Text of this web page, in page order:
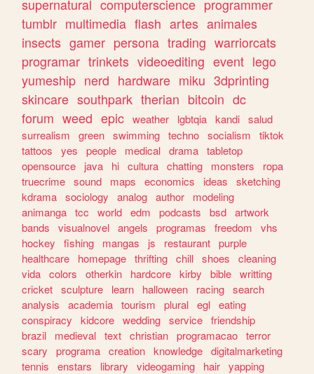
supernatural computerscience programmer
tumblr multimedia flash artes animales
insects gamer persona trading warriorcats
programar trinkets videoediting event lego
yumeship nerd hardware miku 3dprinting
skincare southpark therian bitcoin dc
forum weed epic weather lgbtqia kandi salud
surrealism
green swimming techno socialism
tiktok
tattoos
yes people medical drama tabletop
opensource
java hi cultura chatting monsters
ropa
truecrime sound maps economics ideas
sketching
kdrama sociology analog author
modeling
animanga tcc world edm podcasts bsd artwork
bands
visualnovel angels programas freedom
vhs
hockey
fishing mangas js restaurant purple
healthcare
homepage thrifting chill shoes
cleaning
vida colors otherkin hardcore kirby bible writting
cricket sculpture learn halloween racing search
analysis
academia tourism plural egl eating
conspiracy
kidcore wedding service friendship
brazil
medieval text christian programacao terror
scary
programa creation knowledge digitalmarketing
tennis
enstars library videogaming hair yapping